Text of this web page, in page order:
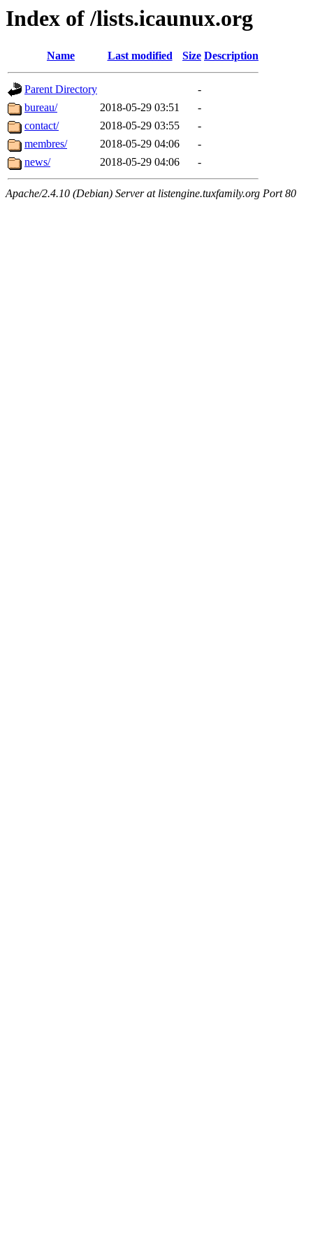
Index of /lists.icaunux.org
Name Last modified Size Description
Parent Directory
-
bureau/
2018-05-29 03:51
-
contact/
2018-05-29 03:55
-
membres/
2018-05-29 04:06
-
news/
2018-05-29 04:06 -
Apache/2.4.10 (Debian) Server at listengine.tuxfamily.org Port 80